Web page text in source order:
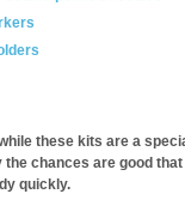
these kits are a
the chances are good
quickly.